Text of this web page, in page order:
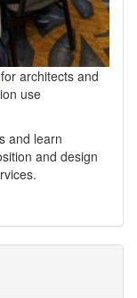
for architects and
use
and learn
and design